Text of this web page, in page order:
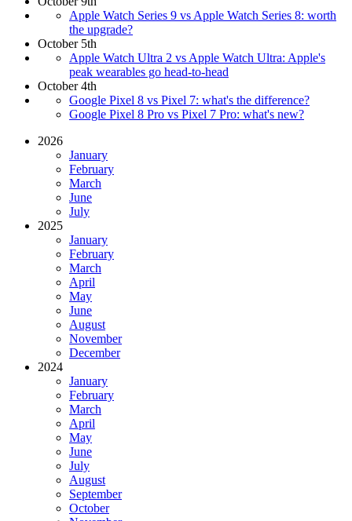
Apple Watch Series 9 vs Apple Watch Series 8: worth
the upgrade?
October 5th
Apple Watch Ultra 2 vs Apple Watch Ultra: Apple's
peak wearables go head-to-head
October 4th
Google Pixel 8 vs Pixel 7: what's the difference?
Google Pixel 8 Pro vs Pixel 7 Pro: what's new?
2026
January
February
March
June
July
2025
January
February
March
April
May
June
August
November
December
2024
January
February
March
April
May
June
July
August
September
October